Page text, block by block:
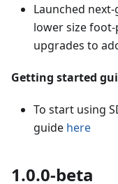
Launched next-
lower size
upgrades to
Getting started
To start using
guide here
1.0.0-beta